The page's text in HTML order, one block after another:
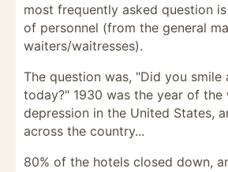
most frequently asked question
of personnel (from the general
waiters/waitresses).
The question was, "Did you smile
today?" 1930 was the year of the
depression in the United States,
across the country...
80% of the hotels closed down,